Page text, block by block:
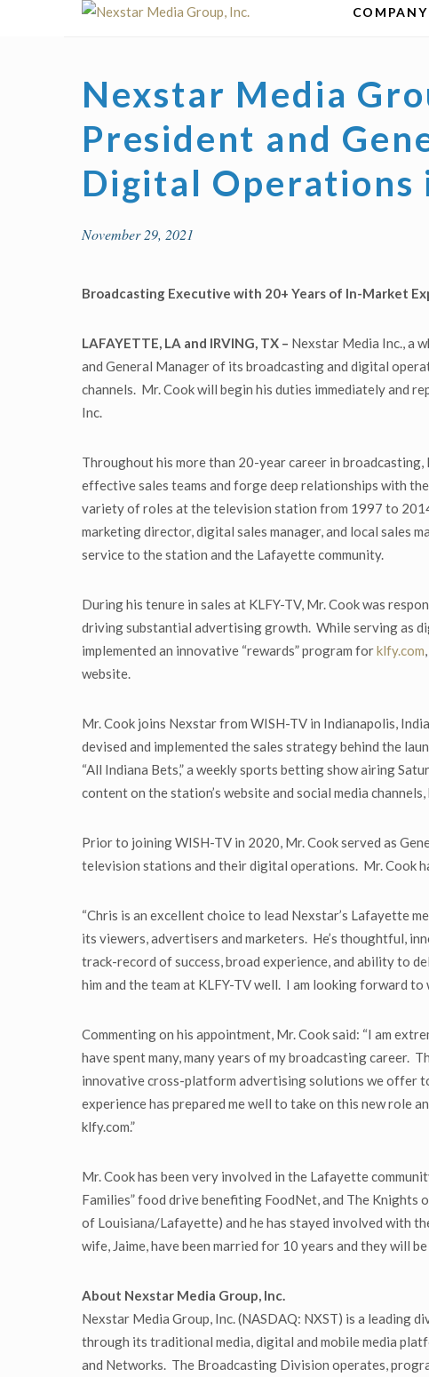
COMPANY
Nexstar Media
President and
Digital Operations
November 29, 2021
Broadcasting Executive with 20+ Years of In-Market
LAFAYETTE, LA and IRVING, TX – Nexstar Media Inc., a
and General Manager of its broadcasting and digital
channels. Mr. Cook will begin his duties immediately and
Inc.
Throughout his more than 20-year career in
effective sales teams and forge deep relationships with
variety of roles at the television station from 1997 to
marketing director, digital sales manager, and local sales
service to the station and the Lafayette community.
During his tenure in sales at KLFY-TV, Mr. Cook was
driving substantial advertising growth. While serving as
implemented an innovative “rewards” program forklfy.com
website.
Mr. Cook joins Nexstar from WISH-TV in Indianapolis,
devised and implemented the sales strategy behind the
“All Indiana Bets,” a weekly sports betting show airing
content on the station’s website and social media
Prior to joining WISH-TV in 2020, Mr. Cook served as
television stations and their digital operations. Mr. Cook
“Chris is an excellent choice to lead Nexstar’s Lafayette
its viewers, advertisers and marketers. He’s thoughtful,
track-record of success, broad experience, and ability to
him and the team at KLFY-TV well. I am looking forward to
Commenting on his appointment, Mr. Cook said: “I am
have spent many, many years of my broadcasting career.
innovative cross-platform advertising solutions we offer
experience has prepared me well to take on this new role
klfy.com.”
Mr. Cook has been very involved in the Lafayette
Families” food drive benefiting FoodNet, and The
of Louisiana/Lafayette) and he has stayed involved with
wife, Jaime, have been married for 10 years and they will
About Nexstar Media Group, Inc.
Nexstar Media Group, Inc. (NASDAQ: NXST) is a leading
through its traditional media, digital and mobile media
and Networks. The Broadcasting Division operates,